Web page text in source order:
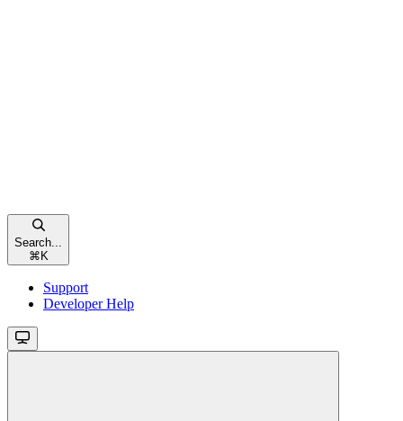
Search...
⌘ K
Support
Developer Help